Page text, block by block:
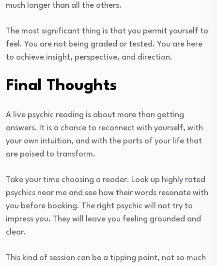
much longer than all the others.
The most significant thing is that you permit yourself to
feel. You are not being graded or tested. You are here
to achieve insight, perspective, and direction.
Final Thoughts
A live psychic reading is about more than getting
answers. It is a chance to reconnect with yourself, with
your own intuition, and with the parts of your life that
are poised to transform.
Take your time choosing a reader. Look up highly rated
psychics near me and see how their words resonate with
you before booking. The right psychic will not try to
impress you. They will leave you feeling grounded and
clear.
This kind of session can be a tipping point, not so much